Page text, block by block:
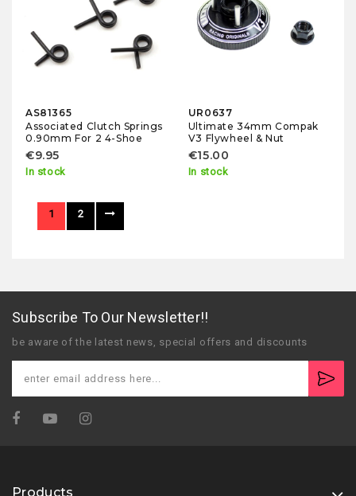
AS81365
Associated Clutch Springs
0.90mm For 2 4-Shoe
€9.95
In stock
UR0637
Ultimate 34mm Compak
V3 Flywheel & Nut
€15.00
In stock
1 2
Subscribe To Our Newsletter!!
be aware of the latest news, special offers and discounts
Products